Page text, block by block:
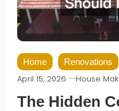
Home Renovations
April 15, 2026 House
The Hidden